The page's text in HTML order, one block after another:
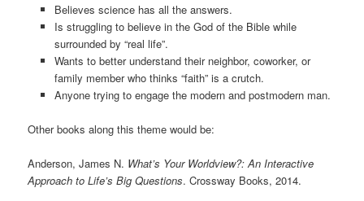
Believes science has all the answers.
Is struggling to believe in the God of the Bible while
surrounded by “real life”.
Wants to better understand their neighbor, coworker, or
family member who thinks “faith” is a crutch.
Anyone trying to engage the modern and postmodern man.
Other books along this theme would be:
Anderson, James N. What’s Your Worldview?: An Interactive
Approach to Life’s Big Questions. Crossway Books, 2014.